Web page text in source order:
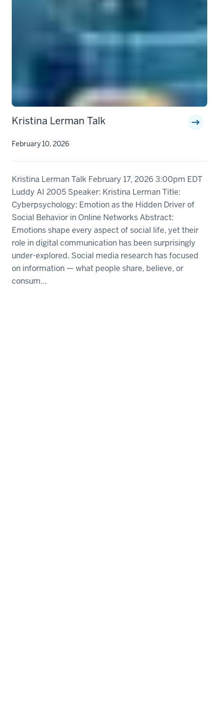
Kristina Lerman Talk
February 10, 2026
Kristina Lerman Talk February 17, 2026 3:00pm EDT
Luddy AI 2005 Speaker: Kristina Lerman Title:
Cyberpsychology: Emotion as the Hidden Driver of
Social Behavior in Online Networks Abstract:
Emotions shape every aspect of social life, yet their
role in digital communication has been surprisingly
under-explored. Social media research has focused
on information — what people share, believe, or
consum…